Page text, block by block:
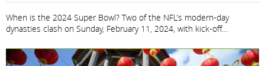
When is the 2024 Super Bowl? Two of the NFL’s modern-day
dynasties clash on Sunday, February 11, 2024, with kick-off…